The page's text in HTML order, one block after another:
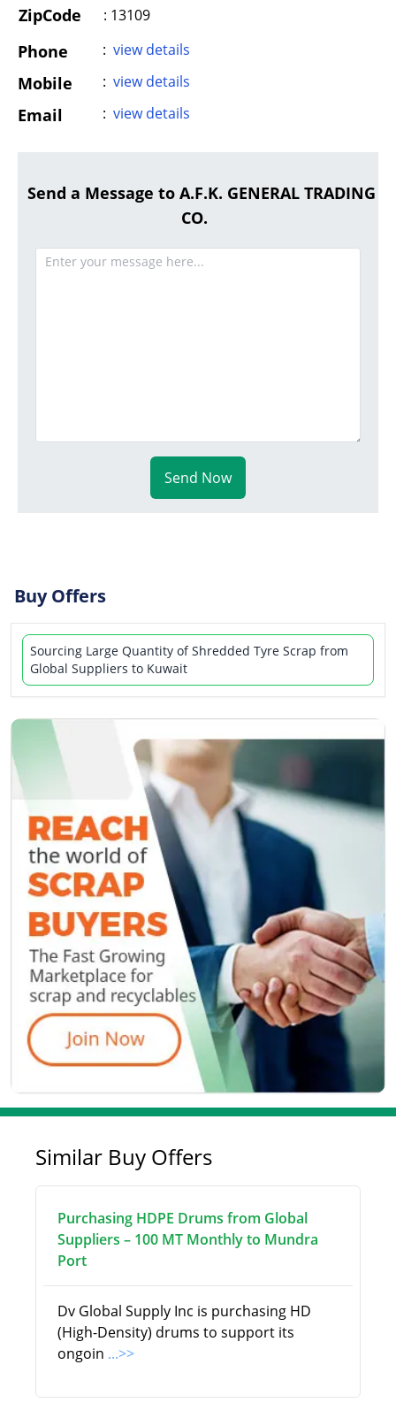
ZipCode : 13109
Phone : view details
Mobile : view details
Email : view details
Send a Message to A.F.K. GENERAL TRADING
CO.
Send Now
Buy Offers
Sourcing Large Quantity of Shredded Tyre Scrap from
Global Suppliers to Kuwait
Similar Buy Offers
Purchasing HDPE Drums from Global
Suppliers – 100 MT Monthly to Mundra
Port
Dv Global Supply Inc is purchasing HD
(High-Density) drums to support its
ongoin ...>>